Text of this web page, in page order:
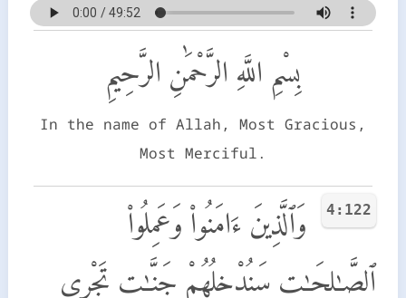
بِسْمِ اللَّهِ الرَّحْمَٰنِ الرَّحِيمِ
In the name of Allah, Most Gracious,
Most Merciful.
4:122
وَٱلَّذِينَ ءَامَنُوا۟ وَعَمِلُوا۟
ٱلصَّـٰلِحَـٰتِ سَنُدْخِلُهُمْ جَنَّـٰتٍ تَجْرِى